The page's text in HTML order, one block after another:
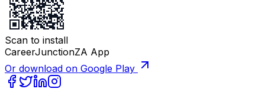
Scan to install
CareerJunctionZA App
Or download on Google Play